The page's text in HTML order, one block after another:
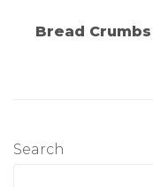
Bread
Search